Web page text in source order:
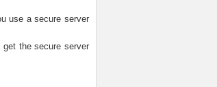
use a secure server
get the secure server